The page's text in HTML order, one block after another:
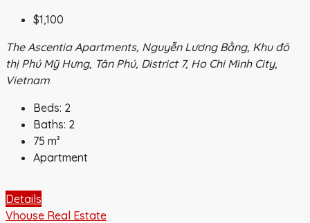
$1,100
The Ascentia Apartments, Nguyễn Lương Bằng, Khu đô
thị Phú Mỹ Hưng, Tân Phú, District 7, Ho Chi Minh City,
Vietnam
Beds: 2
Baths: 2
75 m²
Apartment
Details
Vhouse Real Estate